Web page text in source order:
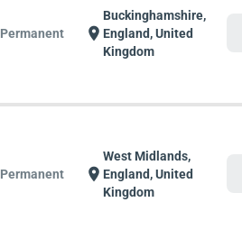
Permanent location_on
Buckinghamshire,
England, United
Kingdom
Permanent location_on
West Midlands,
England, United
Kingdom